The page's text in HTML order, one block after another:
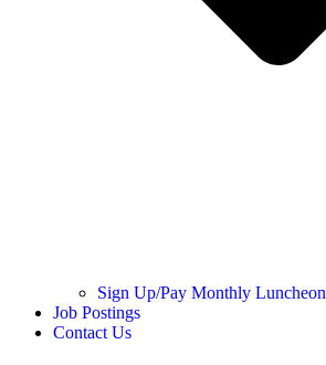
Sign Up/Pay Monthly Luncheon
Job Postings
Contact Us